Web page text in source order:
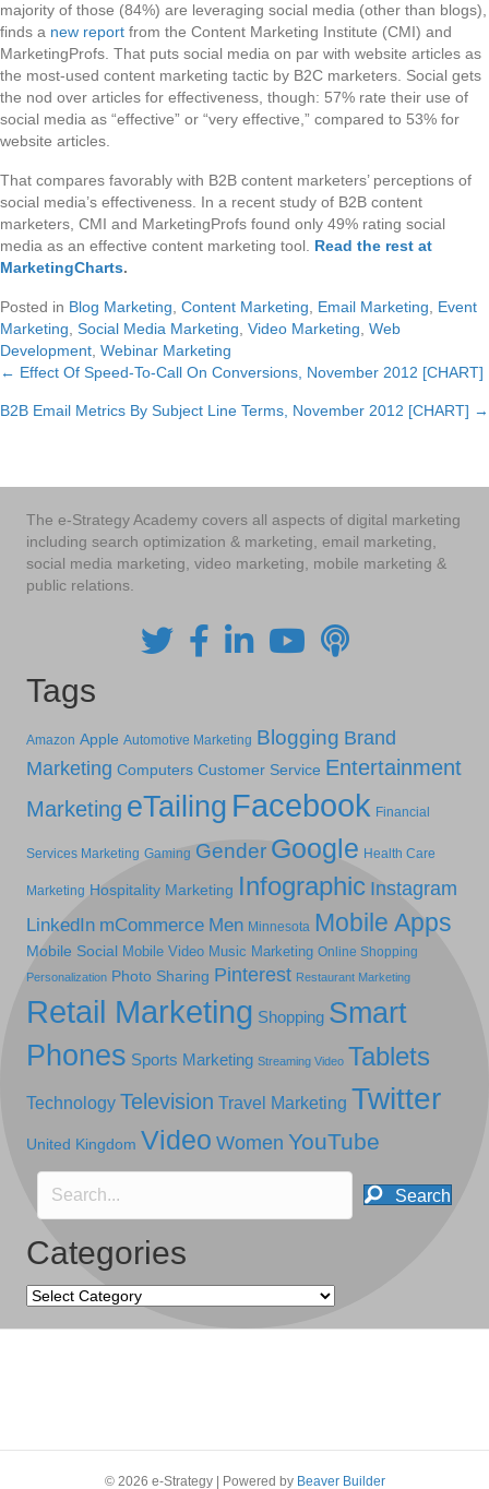
majority of those (84%) are leveraging social media (other than blogs),
finds a new report from the Content Marketing Institute (CMI) and
MarketingProfs. That puts social media on par with website articles as
the most-used content marketing tactic by B2C marketers. Social gets
the nod over articles for effectiveness, though: 57% rate their use of
social media as “effective” or “very effective,” compared to 53% for
website articles.
That compares favorably with B2B content marketers’ perceptions of
social media’s effectiveness. In a recent study of B2B content
marketers, CMI and MarketingProfs found only 49% rating social
media as an effective content marketing tool. Read the rest at
MarketingCharts.
Posted in Blog Marketing Content Marketing Email Marketing
Event
Marketing Social Media Marketing Video Marketing Web
Development Webinar Marketing
Posts
navigation
← Effect Of Speed-To-Call On Conversions, November 2012 [CHART]
B2B Email Metrics By Subject Line Terms, November 2012 [CHART] →
The e-Strategy Academy covers all aspects of digital marketing
including search optimization & marketing, email marketing,
social media marketing, video marketing, mobile marketing &
public relations.
Tags
Amazon Apple Automotive Marketing Blogging Brand
Marketing Computers Customer Service Entertainment
Marketing eTailing Facebook Financial
Services Marketing Gaming Gender Google Health Care
Marketing Hospitality Marketing Infographic Instagram
LinkedIn mCommerce Men Minnesota Mobile Apps
Mobile Social Mobile Video Music Marketing Online Shopping
Personalization Photo Sharing Pinterest Restaurant Marketing
Retail Marketing Shopping Smart
Phones Sports Marketing Streaming Video Tablets
Technology Television Travel Marketing Twitter
United Kingdom Video Women YouTube
Search
Categories
Categories
© 2026 e-Strategy Powered by Beaver Builder